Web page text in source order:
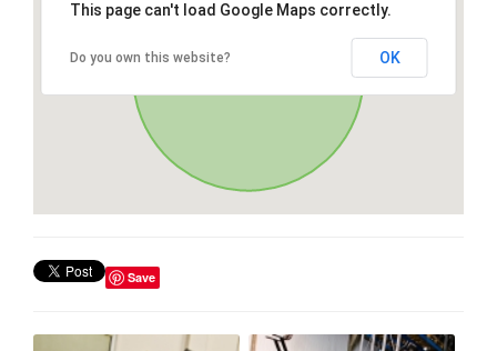
This page can't load Google Maps correctly.
Do you own this website? OK
Save